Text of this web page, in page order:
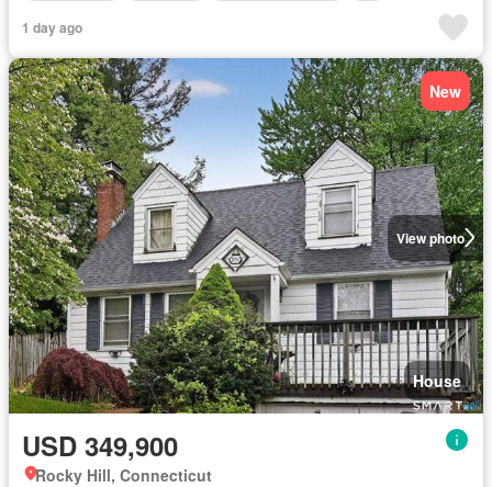
1 day ago
View photo
New
House
USD 349,900
Rocky Hill, Connecticut